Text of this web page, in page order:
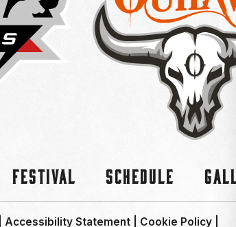
Festival Schedule
Accessibility Statement Cookie Policy|